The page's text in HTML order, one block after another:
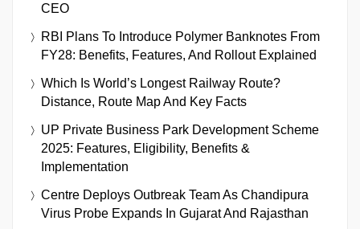
CEO
RBI Plans To Introduce Polymer Banknotes From
FY28: Benefits, Features, And Rollout Explained
Which Is World’s Longest Railway Route?
Distance, Route Map And Key Facts
UP Private Business Park Development Scheme
2025: Features, Eligibility, Benefits &
Implementation
Centre Deploys Outbreak Team As Chandipura
Virus Probe Expands In Gujarat And Rajasthan